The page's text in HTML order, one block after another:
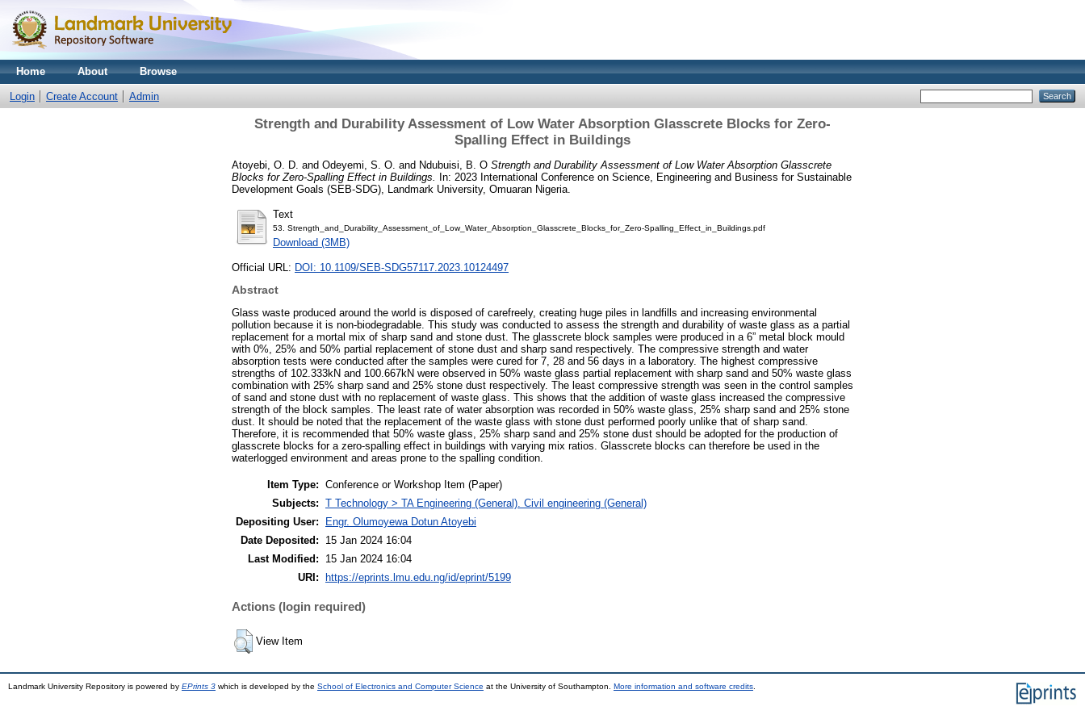
Home About Browse
Login Create Account Admin
Strength and Durability Assessment of Low Water Absorption Glasscrete Blocks for Zero-
Spalling Effect in Buildings
Atoyebi, O. D. and Odeyemi, S. O. and Ndubuisi, B. O Strength and Durability Assessment of Low Water Absorption Glasscrete
Blocks for Zero-Spalling Effect in Buildings.
In: 2023 International Conference on Science, Engineering and Business for Sustainable
Development Goals (SEB-SDG), Landmark University, Omuaran Nigeria.
Text
53. Strength_and_Durability_Assessment_of_Low_Water_Absorption_Glasscrete_Blocks_for_Zero-Spalling_Effect_in_Buildings.pdf
Download (3MB)
Official URL: DOI: 10.1109/SEB-SDG57117.2023.10124497
Abstract
Glass waste produced around the world is disposed of carefreely, creating huge piles in landfills and increasing environmental
pollution because it is non-biodegradable. This study was conducted to assess the strength and durability of waste glass as a partial
replacement for a mortal mix of sharp sand and stone dust. The glasscrete block samples were produced in a 6” metal block mould
with 0%, 25% and 50% partial replacement of stone dust and sharp sand respectively. The compressive strength and water
absorption tests were conducted after the samples were cured for 7, 28 and 56 days in a laboratory. The highest compressive
strengths of 102.333kN and 100.667kN were observed in 50% waste glass partial replacement with sharp sand and 50% waste glass
combination with 25% sharp sand and 25% stone dust respectively. The least compressive strength was seen in the control samples
of sand and stone dust with no replacement of waste glass. This shows that the addition of waste glass increased the compressive
strength of the block samples. The least rate of water absorption was recorded in 50% waste glass, 25% sharp sand and 25% stone
dust. It should be noted that the replacement of the waste glass with stone dust performed poorly unlike that of sharp sand.
Therefore, it is recommended that 50% waste glass, 25% sharp sand and 25% stone dust should be adopted for the production of
glasscrete blocks for a zero-spalling effect in buildings with varying mix ratios. Glasscrete blocks can therefore be used in the
waterlogged environment and areas prone to the spalling condition.
Item Type: Conference or Workshop Item (Paper)
Subjects: T Technology > TA Engineering (General). Civil engineering (General)
Depositing User:
Engr. Olumoyewa Dotun Atoyebi
Date Deposited:
15 Jan 2024 16:04
Last Modified:
15 Jan 2024 16:04
URI:
https://eprints.lmu.edu.ng/id/eprint/5199
Actions (login required)
View Item
Landmark University Repository is powered by EPrints 3 which is developed by the School of Electronics and Computer Science at the University of Southampton. More information and software credits